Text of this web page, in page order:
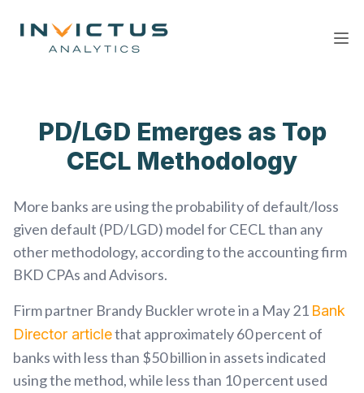
PD/LGD Emerges as Top
CECL Methodology
More banks are using the probability of default/loss
given default (PD/LGD) model for CECL than any
other methodology, according to the accounting firm
BKD CPAs and Advisors.
Firm partner Brandy Buckler wrote in a May 21 Bank
Director articlethat approximately 60 percent of
banks with less than $50 billion in assets indicated
using the method, while less than 10 percent used